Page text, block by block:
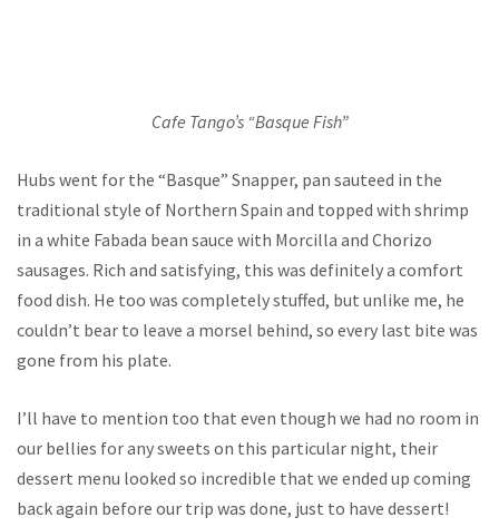
Cafe Tango’s “Basque Fish”
Hubs went for the “Basque” Snapper, pan sauteed in the
traditional style of Northern Spain and topped with shrimp
in a white Fabada bean sauce with Morcilla and Chorizo
sausages. Rich and satisfying, this was definitely a comfort
food dish. He too was completely stuffed, but unlike me, he
couldn’t bear to leave a morsel behind, so every last bite was
gone from his plate.
I’ll have to mention too that even though we had no room in
our bellies for any sweets on this particular night, their
dessert menu looked so incredible that we ended up coming
back again before our trip was done, just to have dessert!